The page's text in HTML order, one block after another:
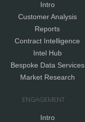
Intro
Customer Analysis
Reports
Contract Intelligence
Intel Hub
Bespoke Data Services
Market Research
ENGAGEMENT
Intro